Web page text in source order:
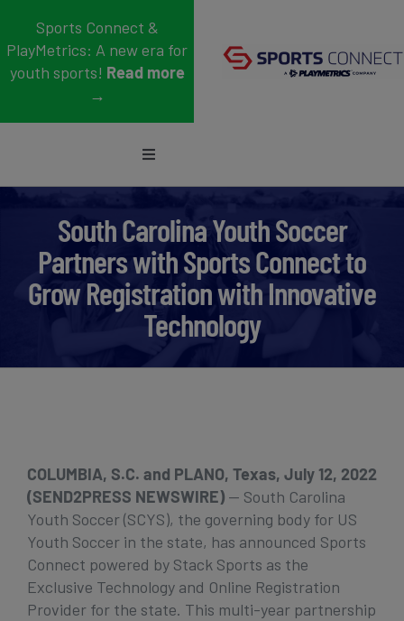
content
Sports Connect &
PlayMetrics: A new era for
youth sports! Read more
→
Toggle
Who We Serve
Blog
South Carolina Youth Soccer
Partners with Sports Connect to
Grow Registration with Innovative
Technology
COLUMBIA, S.C. and PLANO, Texas, July 12, 2022
(SEND2PRESS NEWSWIRE)— South Carolina
Youth Soccer (SCYS), the governing body for US
Youth Soccer in the state, has announced Sports
Connect powered by Stack Sports as the
Exclusive Technology and Online Registration
Provider for the state. This multi-year partnership